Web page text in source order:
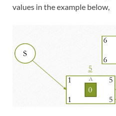
values in the example below,